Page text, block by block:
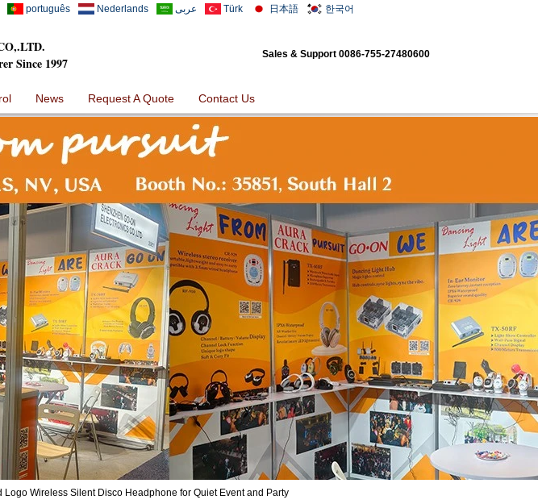
português Nederlands عربى Türk 日本語 한국어
Since 1997
Sales & Support 0086-755-27480600
News Request A Quote Contact Us
Wireless Silent Disco Headphone for Quiet Event and Party